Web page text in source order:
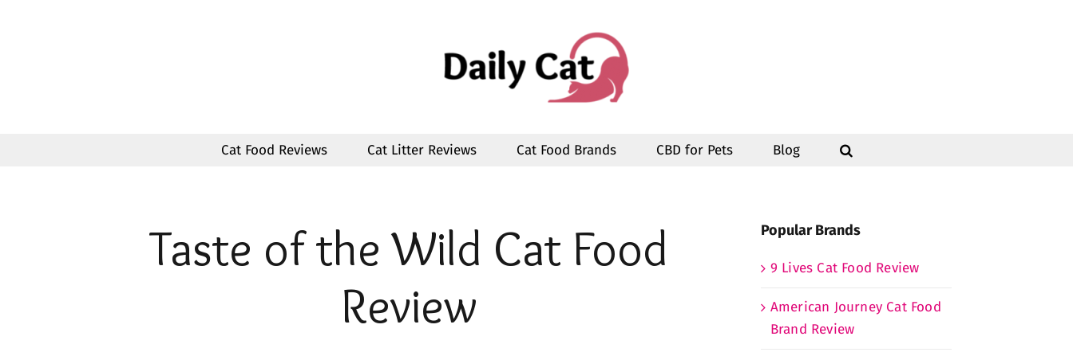
Cat Food Reviews Cat Litter Reviews Cat Food Brands CBD for Pets Blog
Taste of the Wild Cat Food
Review
Popular Brands
9 Lives Cat Food Review
American Journey Cat Food
Brand Review